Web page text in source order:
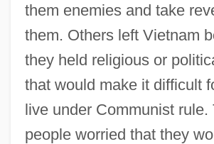
them enemies and take
them. Others left Vietnam
they held religious or
that would make it difficult
live under Communist rule.
people worried that they